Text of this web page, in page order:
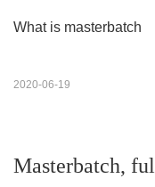
What is masterbatch
2020-06-19
Masterbatch,